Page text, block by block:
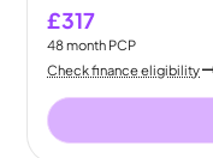
£317
48month PCP
Check finance eligibility